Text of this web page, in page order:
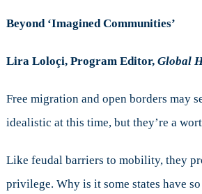
Beyond ‘Imagined Communities’
Lira Loloçi, Program Editor, Global
Free migration and open borders may
idealistic at this time, but they’re a
Like feudal barriers to mobility, they
privilege. Why is it some states have